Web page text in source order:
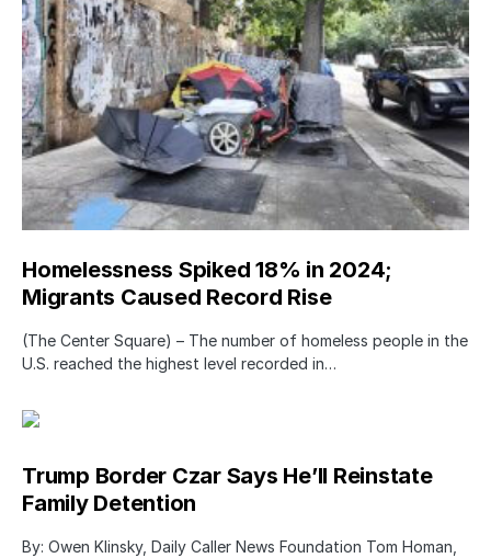
Homelessness Spiked 18% in 2024;
Migrants Caused Record Rise
(The Center Square) – The number of homeless people in the
U.S. reached the highest level recorded in…
Trump Border Czar Says He’ll Reinstate
Family Detention
By: Owen Klinsky, Daily Caller News Foundation Tom Homan,